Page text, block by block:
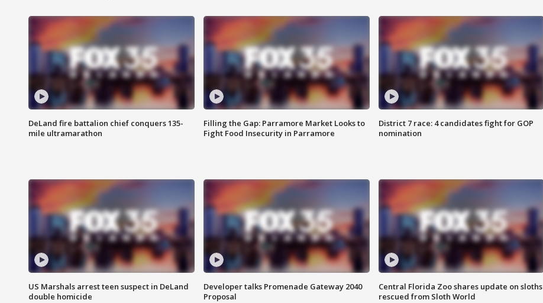
DeLand fire battalion chief conquers 135-
mile ultramarathon
Filling the Gap: Parramore Market Looks to
Fight Food Insecurity in Parramore
District 7 race: 4 candidates fight for GOP
nomination
US Marshals arrest teen suspect in DeLand
double homicide
Developer talks Promenade Gateway 2040
Proposal
Central Florida Zoo shares update on sloths
rescued from Sloth World